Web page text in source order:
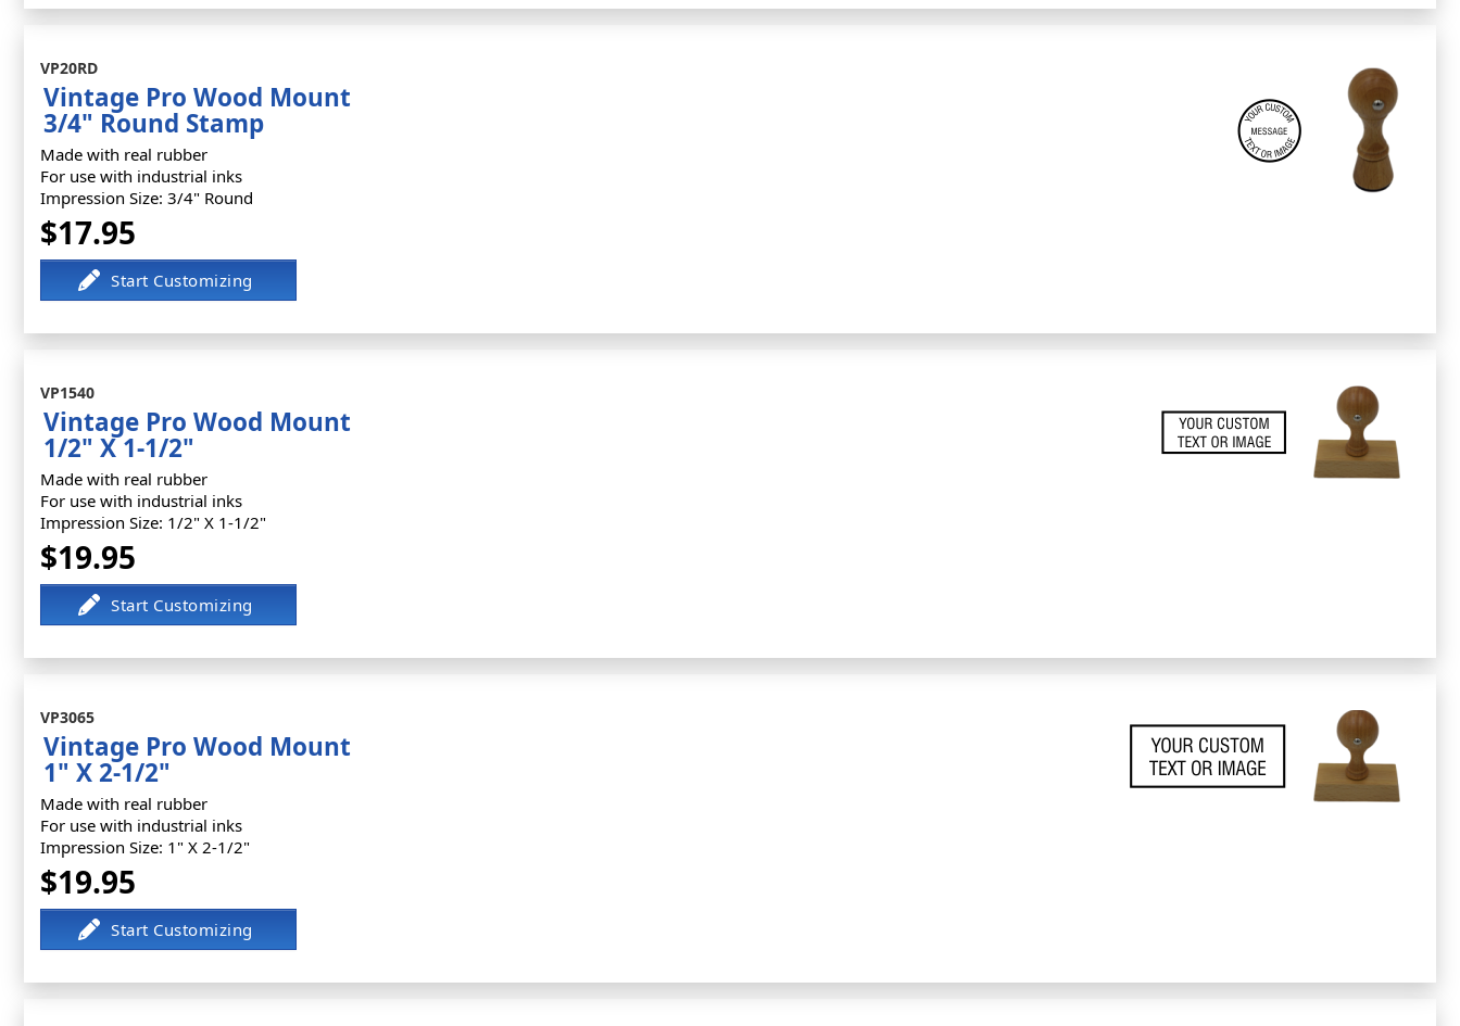
VP20RD
Vintage Pro Wood Mount
3/4" Round Stamp
Made with real rubber
For use with industrial inks
Impression Size: 3/4" Round
$17.95
VP1540
Vintage Pro Wood Mount
1/2" X 1-1/2"
Made with real rubber
For use with industrial inks
Impression Size: 1/2" X 1-1/2"
$19.95
VP3065
Vintage Pro Wood Mount
1" X 2-1/2"
Made with real rubber
For use with industrial inks
Impression Size: 1" X 2-1/2"
$19.95